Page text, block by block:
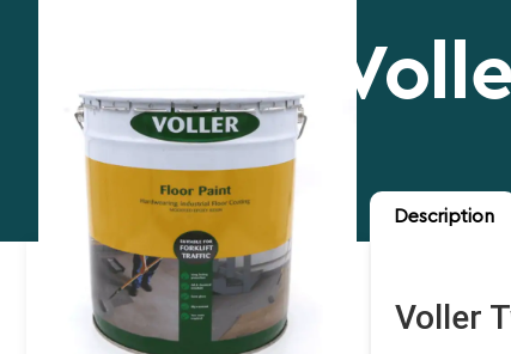
Description
Voller